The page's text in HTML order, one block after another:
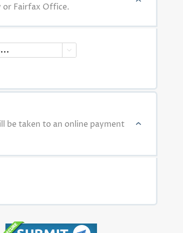
or Fairfax Office.

be taken to an online payment